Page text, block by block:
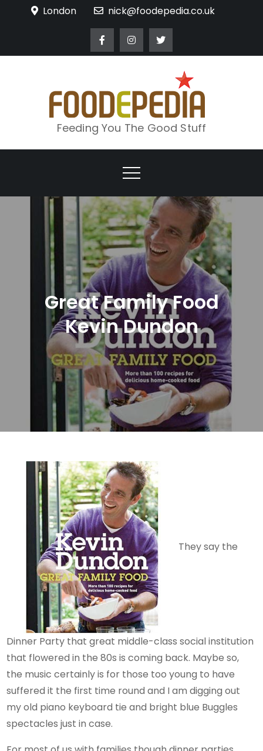
London nick@foodepedia.co.uk
Feeding You The Good Stuff
Great Family Food
Kevin Dundon
They say the
Dinner Party that great middle-class social institution
that flowered in the 80s is coming back. Maybe so,
the music certainly is for those too young to have
suffered it the first time round and I am digging out
my old piano keyboard tie and bright blue Buggles
spectacles just in case.